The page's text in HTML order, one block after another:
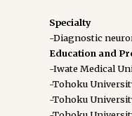
Specialty
-Diagnostic
Education and
-Iwate Medical
-Tohoku
-Tohoku